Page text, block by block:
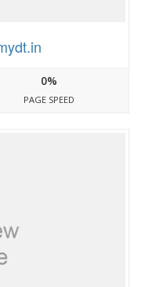
0%
PAGE SPEED